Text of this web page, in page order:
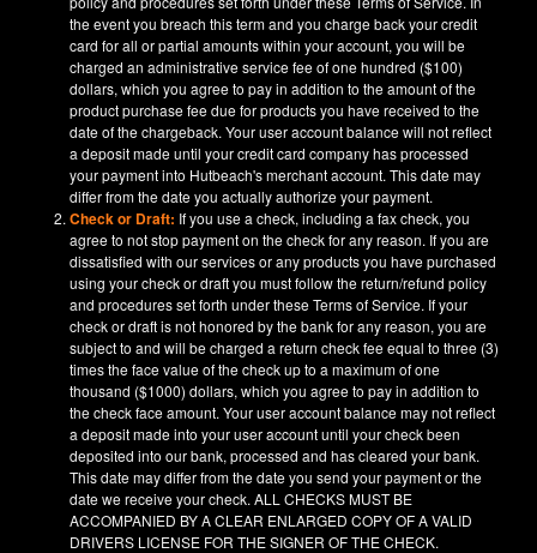
the event you breach this term and you charge back your credit
card for all or partial amounts within your account, you will be
charged an administrative service fee of one hundred ($100)
dollars, which you agree to pay in addition to the amount of the
product purchase fee due for products you have received to the
date of the chargeback. Your user account balance will not reflect
a deposit made until your credit card company has processed
your payment into Hutbeach's merchant account. This date may
differ from the date you actually authorize your payment.
Check or Draft: If you use a check, including a fax check, you
agree to not stop payment on the check for any reason. If you are
dissatisfied with our services or any products you have purchased
using your check or draft you must follow the return/refund policy
and procedures set forth under these Terms of Service. If your
check or draft is not honored by the bank for any reason, you are
subject to and will be charged a return check fee equal to three (3)
times the face value of the check up to a maximum of one
thousand ($1000) dollars, which you agree to pay in addition to
the check face amount. Your user account balance may not reflect
a deposit made into your user account until your check been
deposited into our bank, processed and has cleared your bank.
This date may differ from the date you send your payment or the
date we receive your check. ALL CHECKS MUST BE
ACCOMPANIED BY A CLEAR ENLARGED COPY OF A VALID
DRIVERS LICENSE FOR THE SIGNER OF THE CHECK.